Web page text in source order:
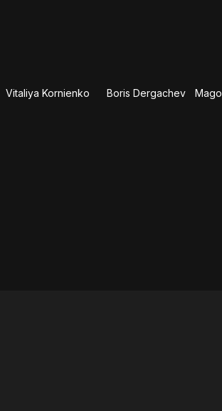
Vitaliya Kornienko Boris Dergachev